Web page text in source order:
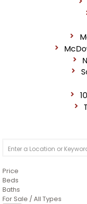
Price
Beds
Baths
For Sale / All Types